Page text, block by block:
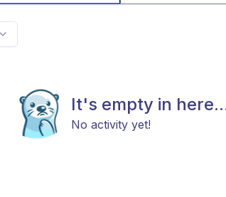
It's empty in
No activity yet!